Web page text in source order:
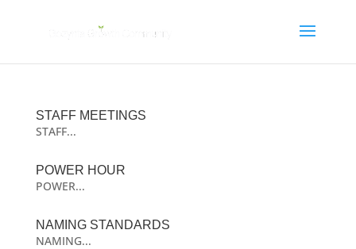
STAFF MEETINGS
STAFF...
POWER HOUR
POWER...
NAMING STANDARDS
NAMING...